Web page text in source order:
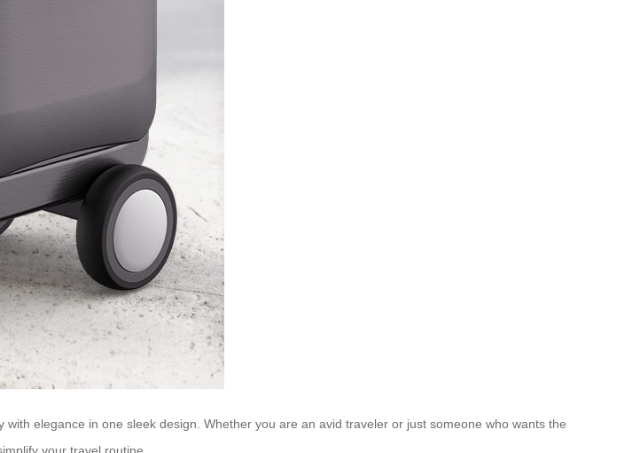
elegance in one sleek design. Whether you are an avid traveler or just someone who wants the